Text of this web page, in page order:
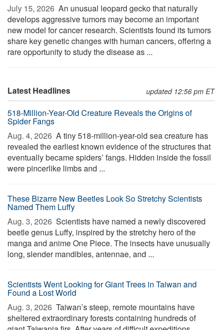
July 15, 2026  An unusual leopard gecko that naturally
develops aggressive tumors may become an important
new model for cancer research. Scientists found its tumors
share key genetic changes with human cancers, offering a
rare opportunity to study the disease as ...
Latest Headlines updated 12:56 pm ET
518-Million-Year-Old Creature Reveals the Origins of
Spider Fangs
Aug. 4, 2026  A tiny 518-million-year-old sea creature has
revealed the earliest known evidence of the structures that
eventually became spiders’ fangs. Hidden inside the fossil
were pincerlike limbs and ...
These Bizarre New Beetles Look So Stretchy Scientists
Named Them Luffy
Aug. 3, 2026  Scientists have named a newly discovered
beetle genus Luffy, inspired by the stretchy hero of the
manga and anime One Piece. The insects have unusually
long, slender mandibles, antennae, and ...
Scientists Went Looking for Giant Trees in Taiwan and
Found a Lost World
Aug. 3, 2026  Taiwan’s steep, remote mountains have
sheltered extraordinary forests containing hundreds of